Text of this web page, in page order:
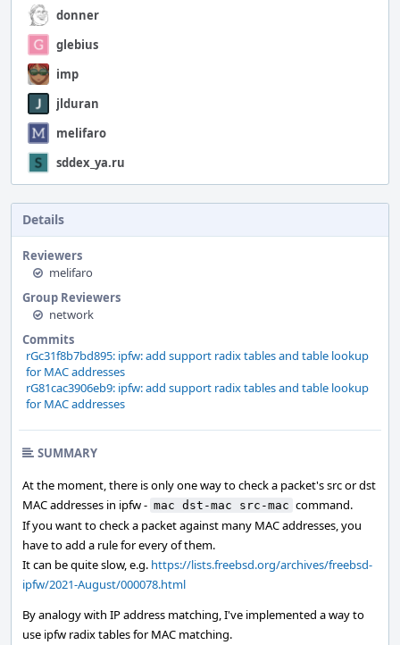
donner
glebius
imp
jlduran
melifaro
sddex_ya.ru
Details
Reviewers
melifaro
Group Reviewers
network
Commits
rGc31f8b7bd895: ipfw: add support radix tables and table lookup
for MAC addresses
rG81cac3906eb9: ipfw: add support radix tables and table lookup
for MAC addresses
SUMMARY
At the moment, there is only one way to check a packet's src or dst
MAC addresses in ipfw - mac dst-mac src-mac command.
If you want to check a packet against many MAC addresses, you
have to add a rule for every of them.
It can be quite slow, e.g. https://lists.freebsd.org/archives/freebsd-
ipfw/2021-August/000078.html
By analogy with IP address matching, I've implemented a way to
use ipfw radix tables for MAC matching.